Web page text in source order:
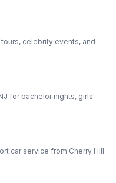
celebrity events, and
for bachelor nights, girls'
car service from Cherry Hill